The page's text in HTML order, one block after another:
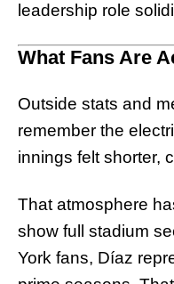
leadership role
What Fans Are
Outside stats and
remember the
innings felt shorter,
That atmosphere
show full stadium
York fans, Díaz